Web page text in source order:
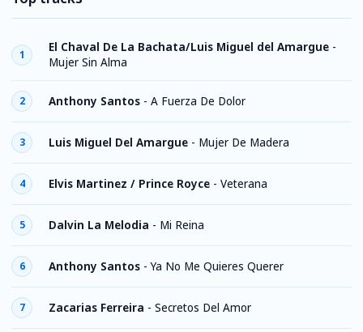
1
El Chaval De La Bachata/Luis Miguel del Amargue -
Mujer Sin Alma
2 Anthony Santos - A Fuerza De Dolor
3 Luis Miguel Del Amargue - Mujer De Madera
4 Elvis Martinez / Prince Royce - Veterana
5 Dalvin La Melodia - Mi Reina
6 Anthony Santos -Ya No Me Quieres Querer
7 Zacarias Ferreira - Secretos Del Amor